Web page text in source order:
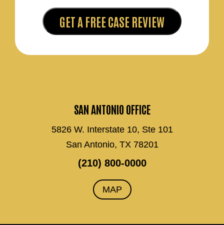
SAN ANTONIO OFFICE
5826 W. Interstate 10, Ste 101
San Antonio, TX 78201
(210) 800-0000
MAP